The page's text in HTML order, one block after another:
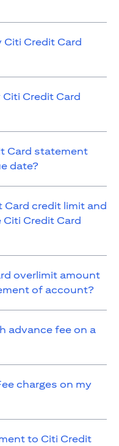
Citi Credit Card
Credit Card
Card statement
date?
Card credit limit and
Credit Card
overlimit amount
of account?
advance fee on a
charges on my
to Citi Credit